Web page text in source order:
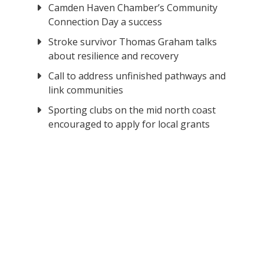
Camden Haven Chamber’s Community
Connection Day a success
Stroke survivor Thomas Graham talks
about resilience and recovery
Call to address unfinished pathways and
link communities
Sporting clubs on the mid north coast
encouraged to apply for local grants